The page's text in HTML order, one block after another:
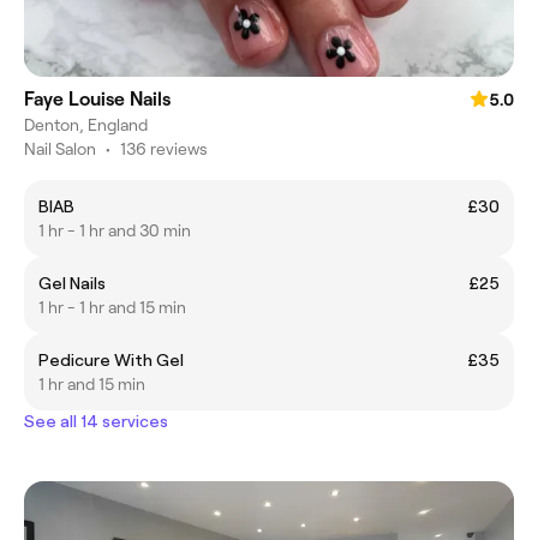
Faye Louise Nails
5.0
Denton, England
Nail Salon • 136 reviews
BIAB
£30
1 hr - 1 hr and 30 min
Gel Nails
£25
1 hr - 1 hr and 15 min
Pedicure With Gel
£35
1 hr and 15 min
See all 14 services